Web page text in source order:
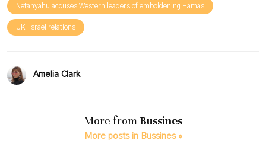
Netanyahu accuses Western leaders of emboldening Hamas
UK-Israel relations
Amelia Clark
More from Bussines
More posts in Bussines »